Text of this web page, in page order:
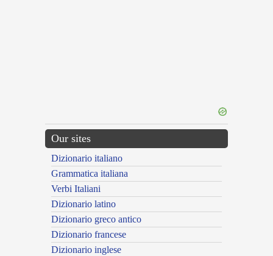
Our sites
Dizionario italiano
Grammatica italiana
Verbi Italiani
Dizionario latino
Dizionario greco antico
Dizionario francese
Dizionario inglese